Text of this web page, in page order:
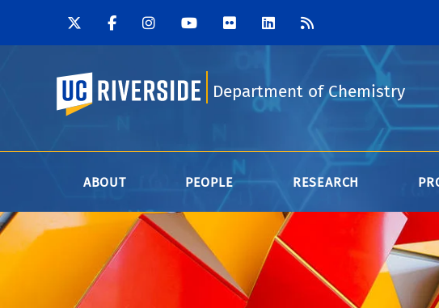
UC Riverside
Department of Chemistry
ABOUT PEOPLE RESEARCH